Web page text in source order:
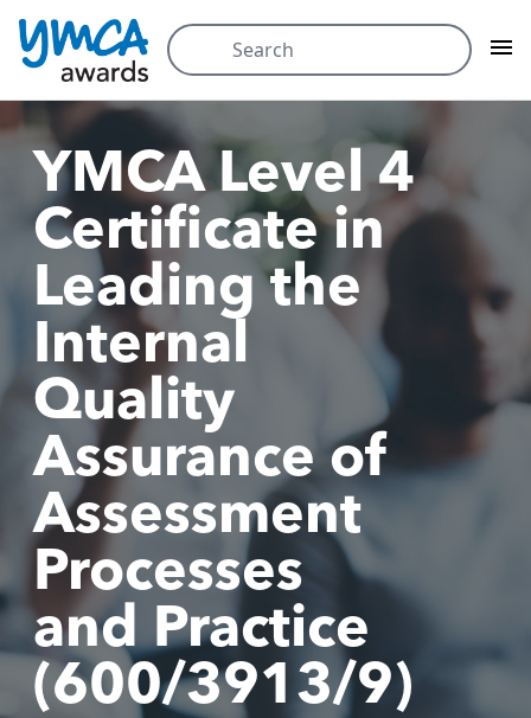
Search
for:
content
YMCA Level 4
Certificate in
Leading the
Internal
Quality
Assurance of
Assessment
Processes
and Practice
(600/3913/9)